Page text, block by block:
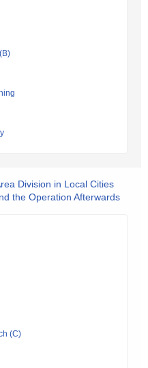
Division in Local Cities
the Operation Afterwards
(C)